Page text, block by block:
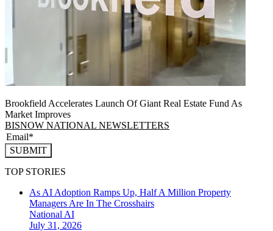
Brookfield Accelerates Launch Of Giant Real Estate Fund As
Market Improves
BISNOW NATIONAL NEWSLETTERS
SUBMIT
TOP STORIES
As AI Adoption Ramps Up, Half A Million Property
Managers Are In The Crosshairs
National AI
July 31, 2026